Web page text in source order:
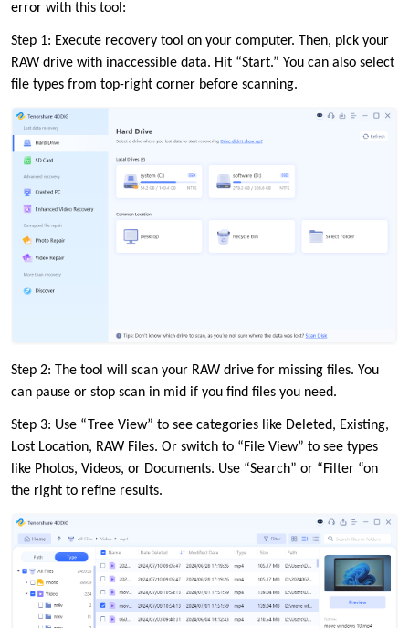
error with this tool:
Step 1: Execute recovery tool on your computer. Then, pick your
RAW drive with inaccessible data. Hit “Start.” You can also select
file types from top-right corner before scanning.
Step 2: The tool will scan your RAW drive for missing files. You
can pause or stop scan in mid if you find files you need.
Step 3: Use “Tree View” to see categories like Deleted, Existing,
Lost Location, RAW Files. Or switch to “File View” to see types
like Photos, Videos, or Documents. Use “Search” or “Filter “on
the right to refine results.